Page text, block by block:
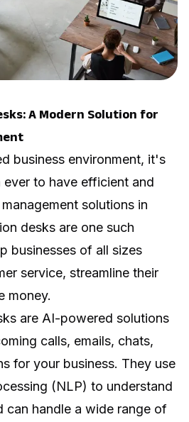
A Modern Solution for
business environment, it's
to have efficient and
solutions in
desks are one such
businesses of all sizes
service, streamline their
money.
are AI-powered solutions
calls, emails, chats,
for your business. They use
(NLP) to understand
can handle a wide range of